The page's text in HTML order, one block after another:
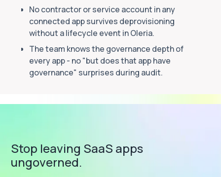
No contractor or service account in any
connected app survives deprovisioning
without a lifecycle event in Oleria.
The team knows the governance depth of
every app - no "but does that app have
governance" surprises during audit.
Stop leaving SaaS apps
ungoverned.